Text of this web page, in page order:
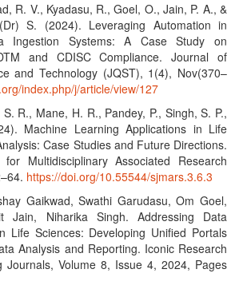
R. V., Kyadasu, R., Goel, O., Jain, P. A., &
S. (2024). Leveraging Automation in
Ingestion Systems: A Case Study on
and CDISC Compliance. Journal of
and Technology (JQST), 1(4), Nov(370–
index.php/j/article/view/127
R., Mane, H. R., Pandey, P., Singh, S. P.,
Machine Learning Applications in Life
Case Studies and Future Directions.
Multidisciplinary Associated Research
https://doi.org/10.55544/sjmars.3.6.3
Gaikwad, Swathi Garudasu, Om Goel,
Jain, Niharika Singh. Addressing Data
Life Sciences: Developing Unified Portals
Analysis and Reporting. Iconic Research
Journals, Volume 8, Issue 4, 2024, Pages